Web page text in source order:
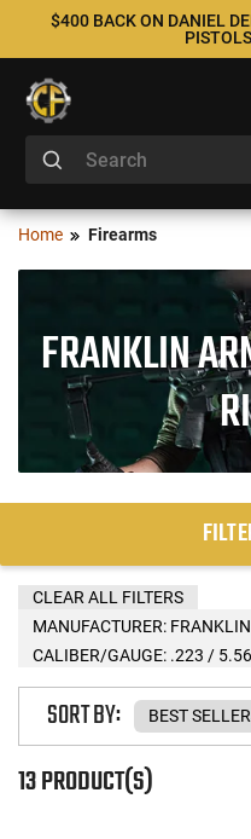
$400 BACK ON DANIEL
Home Firearms
FRANKLIN
MANUFACTURER:
CALIBER/GAUGE: .223 / 5.56
CLEAR ALL FILTERS
13 PRODUCT(S)
SORT BY: